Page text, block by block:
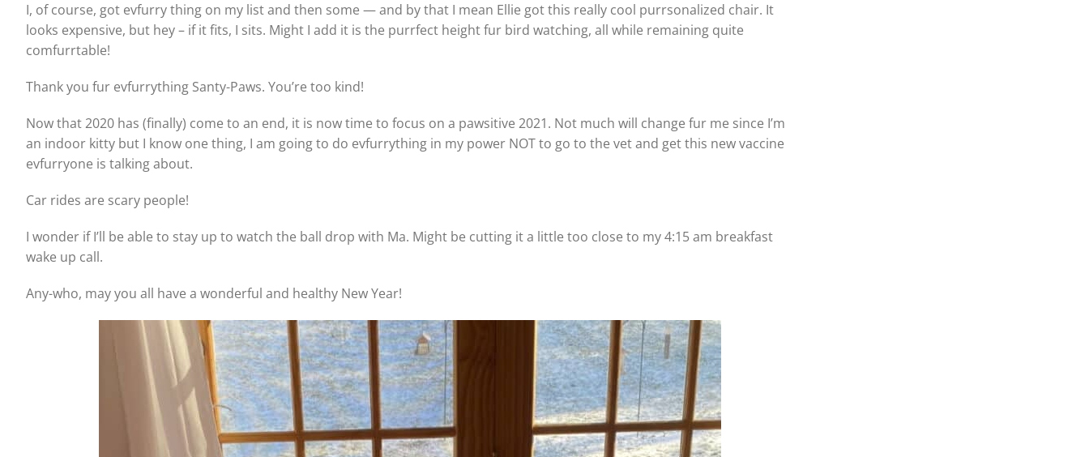
I, of course, got evfurry thing on my list and then some — and by that I mean Ellie got this really cool purrsonalized chair. It
looks expensive, but hey – if it fits, I sits. Might I add it is the purrfect height fur bird watching, all while remaining quite
comfurrtable!
Thank you fur evfurrything Santy-Paws. You’re too kind!
Now that 2020 has (finally) come to an end, it is now time to focus on a pawsitive 2021. Not much will change fur me since I’m
an indoor kitty but I know one thing, I am going to do evfurrything in my power NOT to go to the vet and get this new vaccine
evfurryone is talking about.
Car rides are scary people!
I wonder if I’ll be able to stay up to watch the ball drop with Ma. Might be cutting it a little too close to my 4:15 am breakfast
wake up call.
Any-who, may you all have a wonderful and healthy New Year!